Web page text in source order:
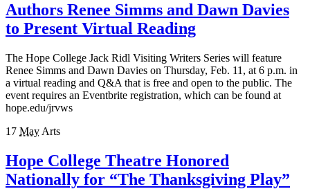
Authors Renee Simms and Dawn Davies
to Present Virtual Reading
The Hope College Jack Ridl Visiting Writers Series will feature
Renee Simms and Dawn Davies on Thursday, Feb. 11, at 6 p.m. in
a virtual reading and Q&A that is free and open to the public. The
event requires an Eventbrite registration, which can be found at
hope.edu/jrvws
17 May Arts
Hope College Theatre Honored
Nationally for “The Thanksgiving Play”